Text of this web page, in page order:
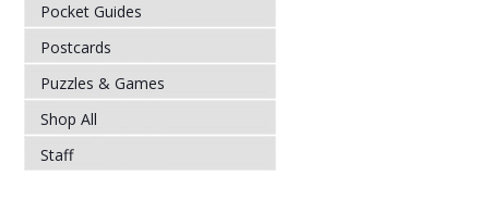
Pocket Guides
Postcards
Puzzles & Games
Shop All
Staff